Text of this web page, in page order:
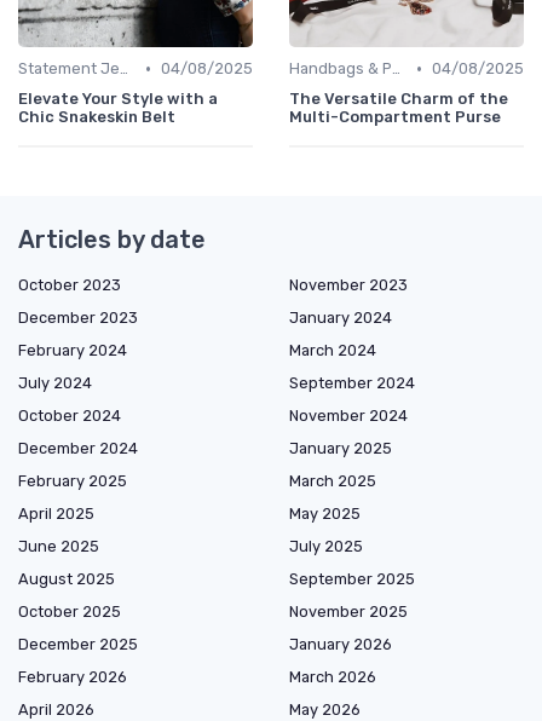
Statement Jewelry • 04/08/2025
Elevate Your Style with a
Chic Snakeskin Belt
Handbags & Purses • 04/08/2025
The Versatile Charm of the
Multi-Compartment Purse
Articles by date
October 2023
November 2023
December 2023
January 2024
February 2024
March 2024
July 2024
September 2024
October 2024
November 2024
December 2024
January 2025
February 2025
March 2025
April 2025
May 2025
June 2025
July 2025
August 2025
September 2025
October 2025
November 2025
December 2025
January 2026
February 2026
March 2026
April 2026
May 2026